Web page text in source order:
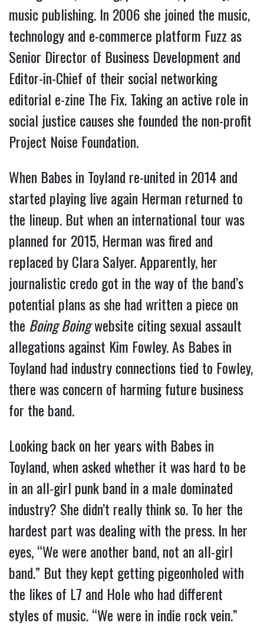
music publishing. In 2006 she joined the music,
technology and e-commerce platform Fuzz as
Senior Director of Business Development and
Editor-in-Chief of their social networking
editorial e-zine The Fix. Taking an active role in
social justice causes she founded the non-profit
Project Noise Foundation.
When Babes in Toyland re-united in 2014 and
started playing live again Herman returned to
the lineup. But when an international tour was
planned for 2015, Herman was fired and
replaced by Clara Salyer. Apparently, her
journalistic credo got in the way of the band’s
potential plans as she had written a piece on
the Boing Boingwebsite citing sexual assault
allegations against Kim Fowley. As Babes in
Toyland had industry connections tied to Fowley,
there was concern of harming future business
for the band.
Looking back on her years with Babes in
Toyland, when asked whether it was hard to be
in an all-girl punk band in a male dominated
industry? She didn’t really think so. To her the
hardest part was dealing with the press. In her
eyes, “We were another band, not an all-girl
band.” But they kept getting pigeonholed with
the likes of L7 and Hole who had different
styles of music. “We were in indie rock vein.”